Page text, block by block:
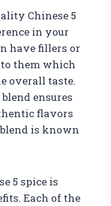
Chinese 5
in your
have fillers or
them which
overall taste.
ensures
flavors
is known
5 spice is
Each of the